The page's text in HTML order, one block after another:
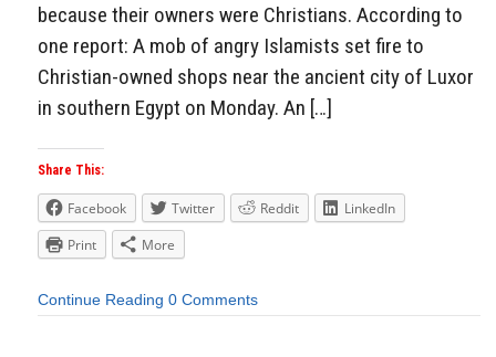
because their owners were Christians. According to
one report: A mob of angry Islamists set fire to
Christian-owned shops near the ancient city of Luxor
in southern Egypt on Monday. An […]
Share This:
Facebook Twitter Reddit
LinkedIn
Print
More
Continue Reading 0 Comments